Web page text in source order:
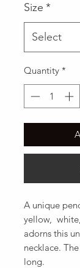
Size *
Quantity *
A unique
yellow,
adorns this
necklace.
long.